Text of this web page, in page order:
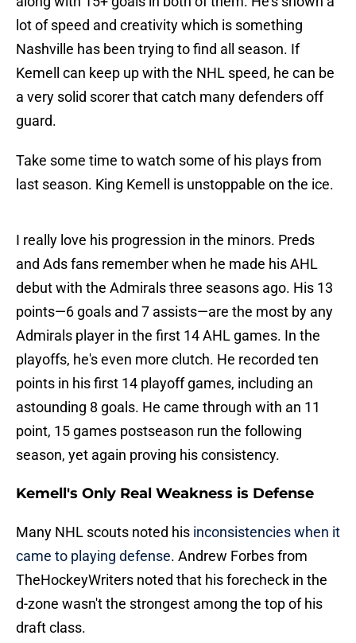
lot of speed and creativity which is something
Nashville has been trying to find all season. If
Kemell can keep up with the NHL speed, he can be
a very solid scorer that catch many defenders off
guard.
Take some time to watch some of his plays from
last season. King Kemell is unstoppable on the ice.
I really love his progression in the minors. Preds
and Ads fans remember when he made his AHL
debut with the Admirals three seasons ago. His 13
points—6 goals and 7 assists—are the most by any
Admirals player in the first 14 AHL games. In the
playoffs, he's even more clutch. He recorded ten
points in his first 14 playoff games, including an
astounding 8 goals. He came through with an 11
point, 15 games postseason run the following
season, yet again proving his consistency.
Kemell's Only Real Weakness is Defense
Many NHL scouts noted his inconsistencies when it
came to playing defense. Andrew Forbes from
TheHockeyWriters noted that his forecheck in the
d-zone wasn't the strongest among the top of his
draft class.